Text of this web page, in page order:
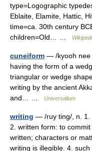
type=Logographic
Eblaite, Elamite, Hattic,
time=ca. 30th century
children=Old… …
cuneiform — /kyooh nee
having the form of a
triangular or wedge
writing by the ancient
and… …
Universalium
writing — /ruy ting/, n. 1.
2. written form: to
written; characters or
writing is illegible. 4.